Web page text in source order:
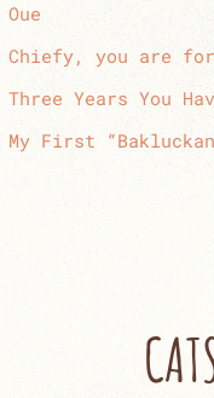
Oue
Chiefy, you are
Three Years You
My First